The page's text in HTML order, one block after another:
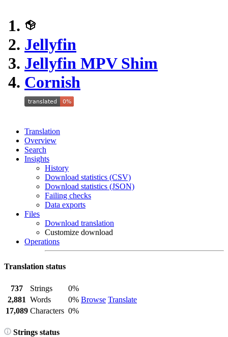
Jellyfin
Jellyfin MPV Shim
Cornish
Translation
Overview
Search
Insights
History
Download statistics (CSV)
Download statistics (JSON)
Failing checks
Data exports
Files
Download translation
Customize download
Operations
Translation status
737 Strings
0%
Browse Translate
2,881 Words
0%
17,089 Characters 0%
Strings status